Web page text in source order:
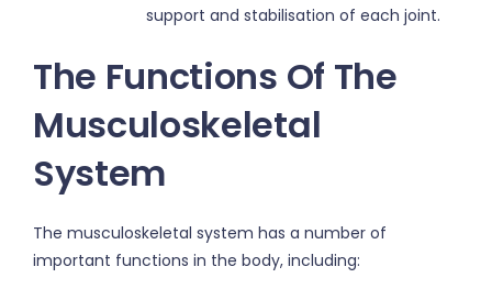
support and stabilisation of each joint.
The Functions Of The
Musculoskeletal
System
The musculoskeletal system has a number of
important functions in the body, including: